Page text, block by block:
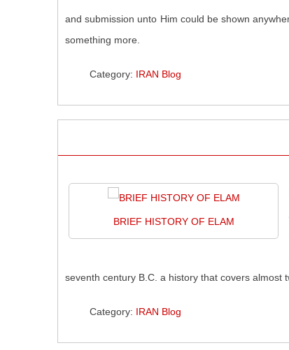
and submission unto Him could be shown
something more.
Category: IRAN Blog
BRIEF HISTORY OF ELAM
seventh century B.C. a history that covers almost
Category: IRAN Blog